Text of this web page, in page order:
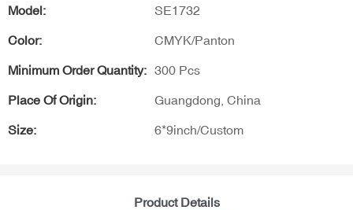
Model: SE1732
Color: CMYK/Panton
Minimum Order Quantity: 300 Pcs
Place Of Origin: Guangdong, China
Size: 6*9inch/Custom
Product Details